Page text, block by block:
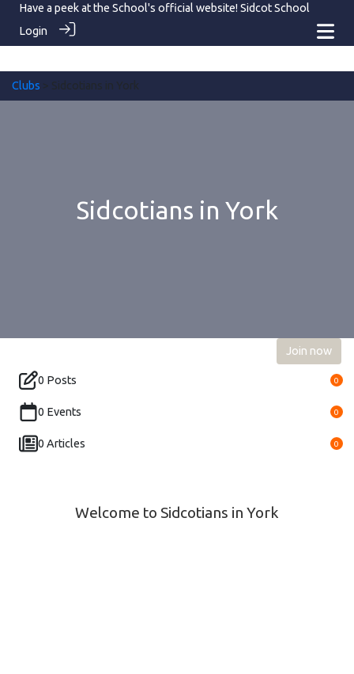
Have a peek at the School's official website! Sidcot School
Login
Clubs > Sidcotians in York
Sidcotians in York
Join now
0 Posts 0
0 Events 0
0 Articles 0
Welcome to Sidcotians in York